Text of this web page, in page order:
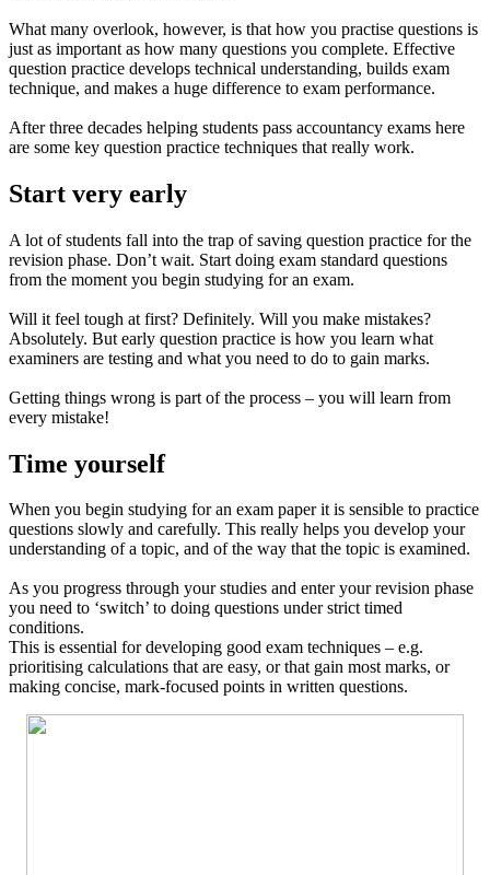
What many overlook, however, is that how you practise questions is
just as important as how many questions you complete. Effective
question practice develops technical understanding, builds exam
technique, and makes a huge difference to exam performance.
After three decades helping students pass accountancy exams here
are some key question practice techniques that really work.
Start very early
A lot of students fall into the trap of saving question practice for the
revision phase. Don’t wait. Start doing exam standard questions
from the moment you begin studying for an exam.
Will it feel tough at first? Definitely. Will you make mistakes?
Absolutely. But early question practice is how you learn what
examiners are testing and what you need to do to gain marks.
Getting things wrong is part of the process – you will learn from
every mistake!
Time yourself
When you begin studying for an exam paper it is sensible to practice
questions slowly and carefully. This really helps you develop your
understanding of a topic, and of the way that the topic is examined.
As you progress through your studies and enter your revision phase
you need to ‘switch’ to doing questions under strict timed
conditions.
This is essential for developing good exam techniques – e.g.
prioritising calculations that are easy, or that gain most marks, or
making concise, mark-focused points in written questions.